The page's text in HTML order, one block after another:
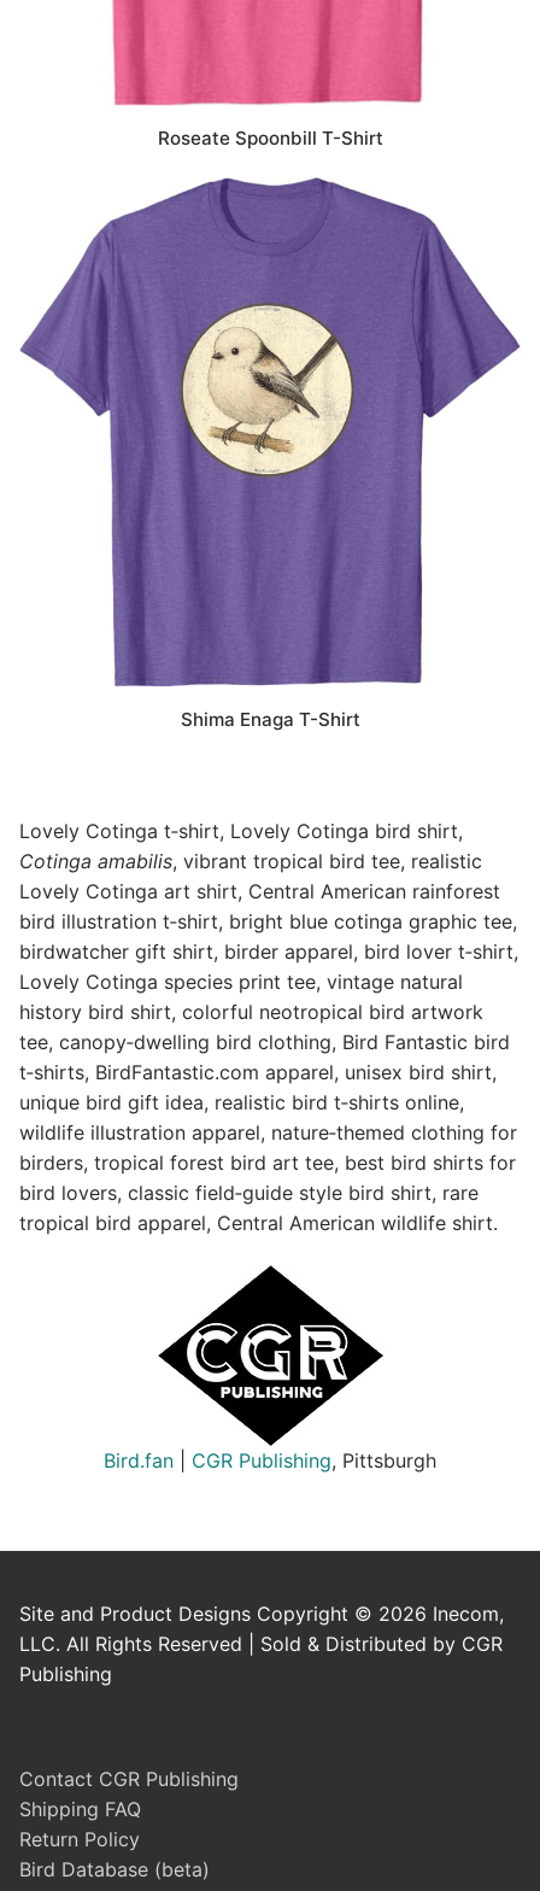
Roseate Spoonbill T-Shirt
Shima Enaga T-Shirt
Lovely Cotinga t‑shirt, Lovely Cotinga bird shirt,
Cotinga amabilis, vibrant tropical bird tee, realistic
Lovely Cotinga art shirt, Central American rainforest
bird illustration t‑shirt, bright blue cotinga graphic tee,
birdwatcher gift shirt, birder apparel, bird lover t‑shirt,
Lovely Cotinga species print tee, vintage natural
history bird shirt, colorful neotropical bird artwork
tee, canopy‑dwelling bird clothing, Bird Fantastic bird
t‑shirts, BirdFantastic.com apparel, unisex bird shirt,
unique bird gift idea, realistic bird t‑shirts online,
wildlife illustration apparel, nature‑themed clothing for
birders, tropical forest bird art tee, best bird shirts for
bird lovers, classic field‑guide style bird shirt, rare
tropical bird apparel, Central American wildlife shirt.
Bird.fan CGR Publishing, Pittsburgh
Site and Product Designs Copyright © 2026 Inecom,
LLC. All Rights Reserved | Sold & Distributed by CGR
Publishing
Contact CGR Publishing
Shipping FAQ
Return Policy
Bird Database (beta)